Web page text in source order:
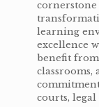
learning
excellence
benefit
classrooms,
courts,